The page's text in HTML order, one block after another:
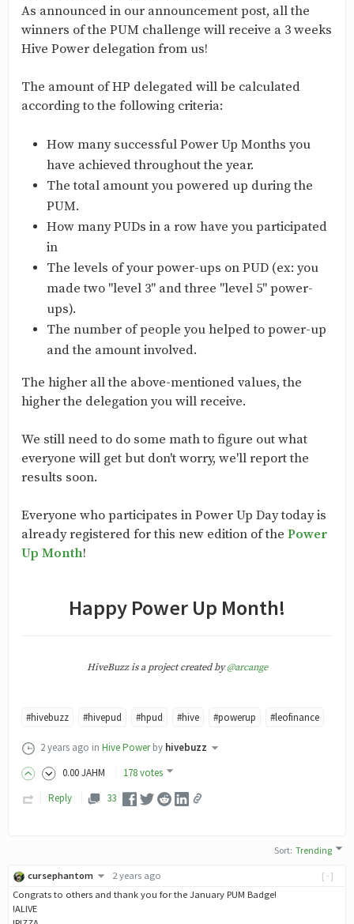
As announced in our announcement post, all the
winners of the PUM challenge will receive a 3 weeks
Hive Power delegation from us!
The amount of HP delegated will be calculated
according to the following criteria:
How many successful Power Up Months you
have achieved throughout the year.
The total amount you powered up during the
PUM.
How many PUDs in a row have you participated
in
The levels of your power-ups on PUD (ex: you
made two "level 3" and three "level 5" power-
ups).
The number of people you helped to power-up
and the amount involved.
The higher all the above-mentioned values, the
higher the delegation you will receive.
We still need to do some math to figure out what
everyone will get but don't worry, we'll report the
results soon.
Everyone who participates in Power Up Day today is
already registered for this new edition of the Power
Up Month!
Happy Power Up Month!
HiveBuzz is a project created by@arcange
#hivebuzz #hivepud #hpud #hive #powerup #leofinance
2 years ago in Hive Power by hivebuzz
0.00JAHM
178 votes
Reply
33
Sort:Trending
[-]
cursephantom
2 years ago
Congrats to others and thank you for the January PUM Badge!
!ALIVE